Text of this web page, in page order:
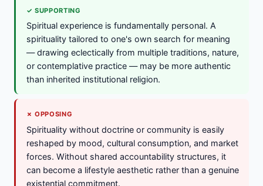
✓ SUPPORTING
Spiritual experience is fundamentally personal. A
spirituality tailored to one's own search for meaning
— drawing eclectically from multiple traditions, nature,
or contemplative practice — may be more authentic
than inherited institutional religion.
✗ OPPOSING
Spirituality without doctrine or community is easily
reshaped by mood, cultural consumption, and market
forces. Without shared accountability structures, it
can become a lifestyle aesthetic rather than a genuine
existential commitment.